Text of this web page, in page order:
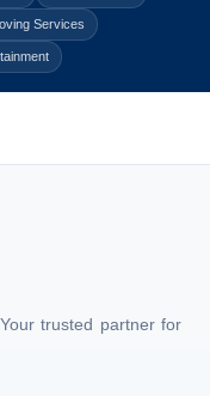
Services
trusted partner for